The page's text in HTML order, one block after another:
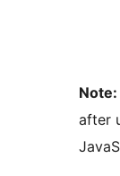
Note:
after